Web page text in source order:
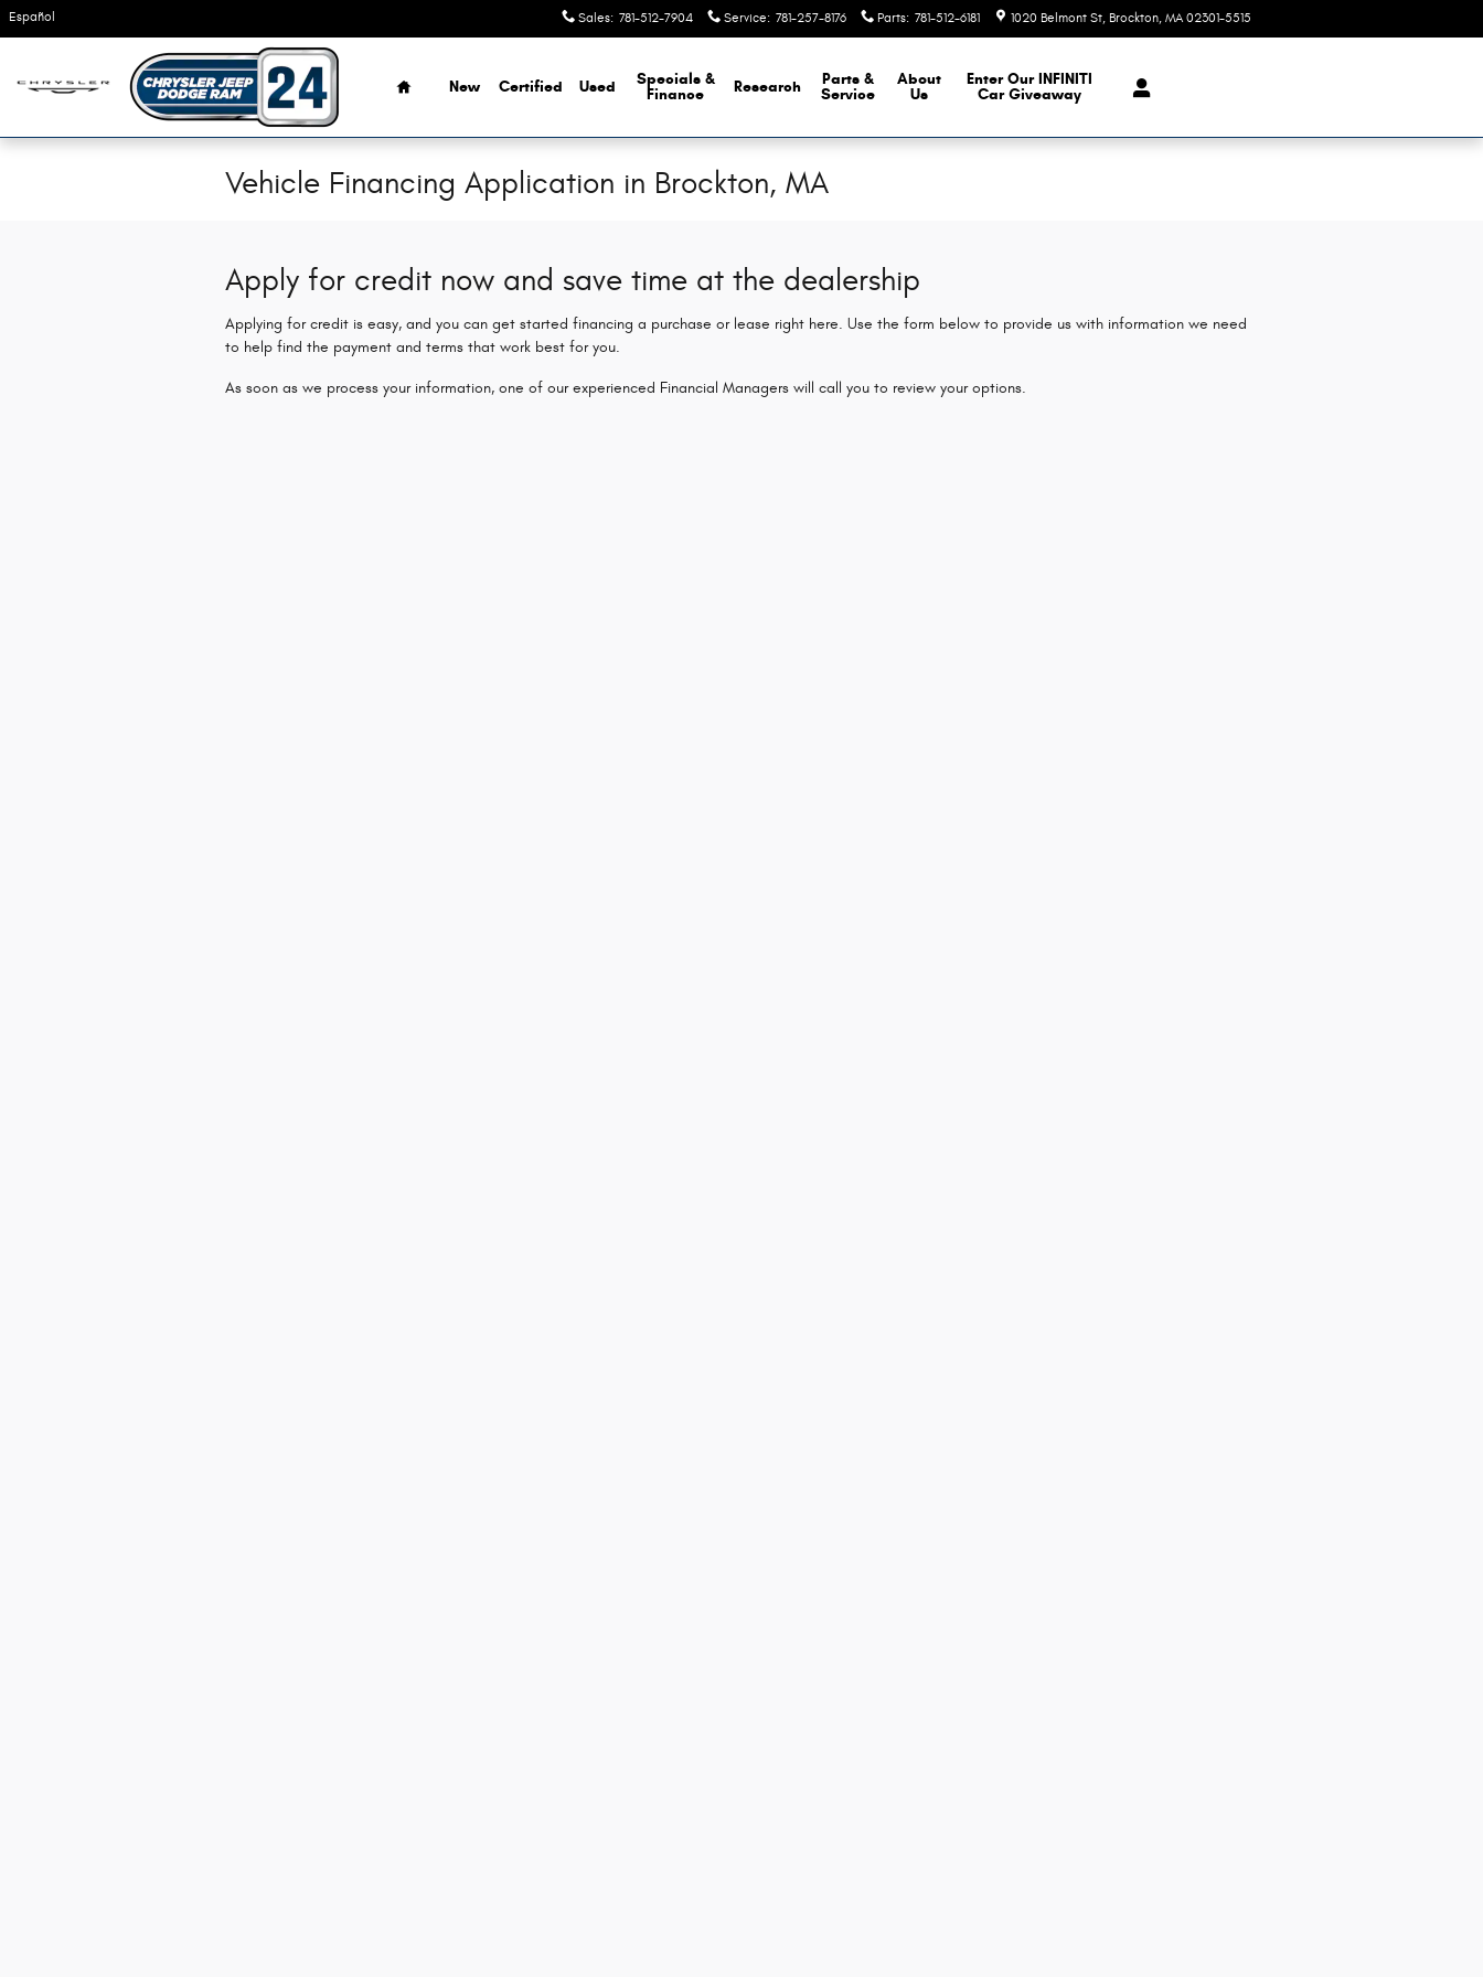
Skip to main content
Español Sales: 781-512-7904 Service: 781-257-8176 Parts: 781-512-6181 1020 Belmont St Brockton, MA 02301-5515
Home
New Certified Used
Specials &
Finance
Research
Parts &
Service
About
Us
Enter Our INFINITI
Car Giveaway
Vehicle Financing Application in Brockton, MA
Apply for credit now and save time at the dealership
Applying for credit is easy, and you can get started financing a purchase or lease right here. Use the form below to provide us with information we need
to help find the payment and terms that work best for you.
As soon as we process your information, one of our experienced Financial Managers will call you to review your options.